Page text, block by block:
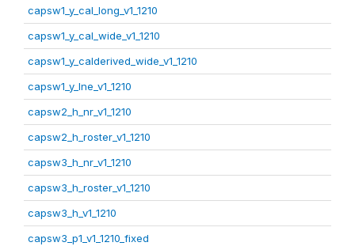
capsw1_y_cal_long_v1_1210
capsw1_y_cal_wide_v1_1210
capsw1_y_calderived_wide_v1_1210
capsw1_y_lne_v1_1210
capsw2_h_nr_v1_1210
capsw2_h_roster_v1_1210
capsw3_h_nr_v1_1210
capsw3_h_roster_v1_1210
capsw3_h_v1_1210
capsw3_p1_v1_1210_fixed